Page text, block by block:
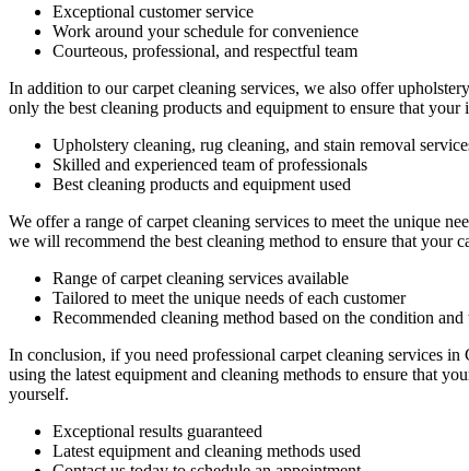
Exceptional customer service
Work around your schedule for convenience
Courteous, professional, and respectful team
In addition to ourcarpet cleaning services, we also offer
only the best cleaning products and equipment to ensure that
Upholstery cleaning, rug cleaning, and stain removal
Skilled and experienced team of professionals
Best cleaning products and equipment used
We offer a range of carpet cleaning services to meet the unique
we will recommend the best cleaning method to ensure that your
Range of carpet cleaning services available
Tailored to meet the unique needs of each customer
Recommended cleaning method based on the condition
In conclusion, if you need professional carpet cleaning services in
using the latest equipment and cleaning methods to ensure that
yourself.
Exceptional results guaranteed
Latest equipment and cleaning methods used